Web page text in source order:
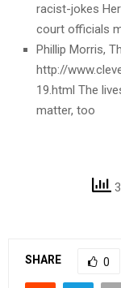
racist-jokes
court officials
Phillip Morris,
http://
19.html The
matter, too
SHARE 0